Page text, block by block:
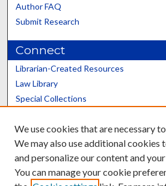
Author FAQ
Submit Research
Connect
Librarian-Created Resources
Law Library
Special Collections
Scholars@UK
We use cookies that are necessary
We may also use additional cookies
and personalize our content and
You can manage your cookie